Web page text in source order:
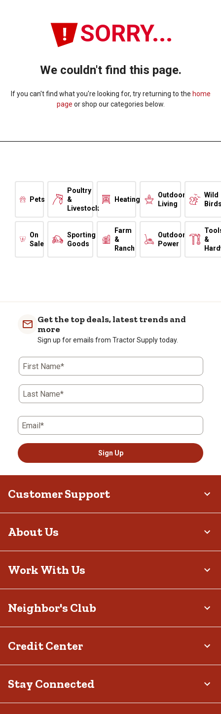
SORRY...
We couldn't find this page.
If you can't find what you're looking for, try returning to the home
page or shop our categories below.
Pets
Poultry
&
Livestock
Heating
Outdoor
Living
Wild
On
Sale
Sporting
Goods
Farm
&
Ranch
Outdoor
Power
&
Get the top deals, latest trends and
more
Sign up for emails from Tractor Supply today.
First Name*
Last Name*
Email*
Sign Up
Customer Support
About Us
Work With Us
Neighbor's Club
Credit Center
Stay Connected